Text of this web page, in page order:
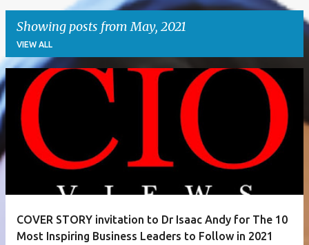
Showing posts from May, 2021
VIEW ALL
P
o
s
t
COVER STORY invitation to Dr Isaac Andy for The 10
Most Inspiring Business Leaders to Follow in 2021